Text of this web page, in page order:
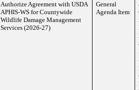
Authorize Agreement with USDA
APHIS-WS for Countywide
Wildlife Damage Management
Services (2026-27)
General
Agenda Item